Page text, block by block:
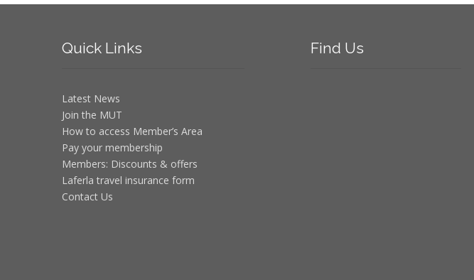
Quick Links
Latest News
Join the MUT
How to access Member’s Area
Pay your membership
Members: Discounts & offers
Laferla travel insurance form
Contact Us
Find Us